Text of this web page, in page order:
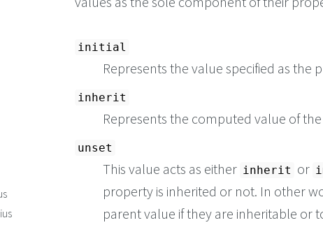
initial
Represents the value specified as the
inherit
Represents the computed value of
unset
This value acts as either inherit or
property is inherited or not. In other
parent value if they are inheritable or